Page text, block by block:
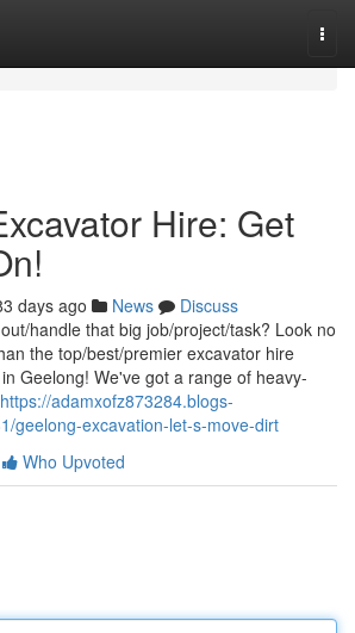
Hire: Get
days ago News
Discuss
handle that big job/project/task? Look no
the top/best/premier excavator hire
Geelong! We've got a range of heavy-
https://adamxofz873284.blogs-
geelong-excavation-let-s-move-dirt
Who Upvoted